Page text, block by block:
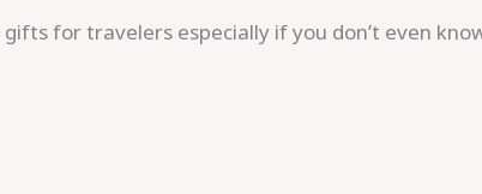
for travelers especially if you don’t even